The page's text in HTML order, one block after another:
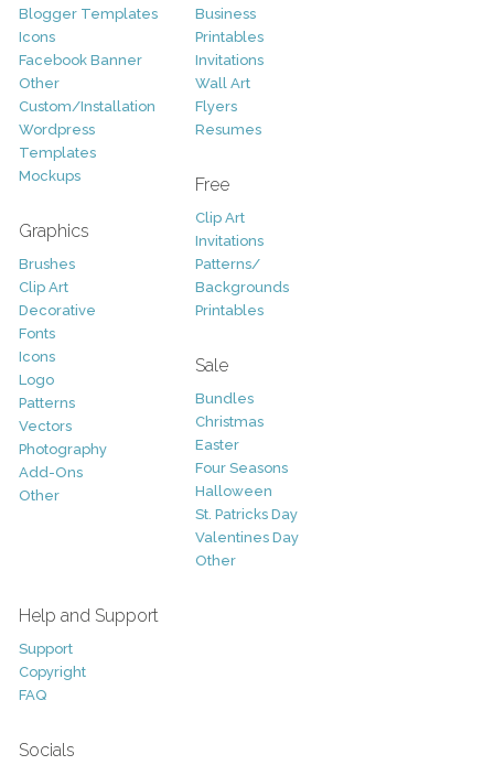
Blogger Templates
Icons
Facebook Banner
Other
Custom/Installation
Wordpress
Templates
Mockups
Graphics
Brushes
Clip Art
Decorative
Fonts
Icons
Logo
Patterns
Vectors
Photography
Add-Ons
Other
Business
Printables
Invitations
Wall Art
Flyers
Resumes
Free
Clip Art
Invitations
Patterns/
Backgrounds
Printables
Sale
Bundles
Christmas
Easter
Four Seasons
Halloween
St. Patricks Day
Valentines Day
Other
Help and Support
Support
Copyright
FAQ
Socials